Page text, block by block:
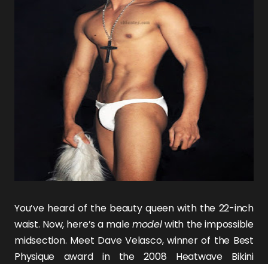
You’ve heard of the beauty queen with the 22-inch
waist. Now, here’s a malemodelwith the impossible
midsection. Meet Dave Velasco, winner of the Best
Physique award in the 2008 Heatwave Bikini